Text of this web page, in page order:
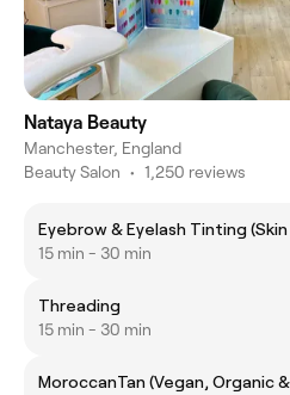
Nataya Beauty
Manchester, England
Beauty Salon • 1,250 reviews
Eyebrow & Eyelash Tinting
15 min - 30 min
Threading
15 min - 30 min
MoroccanTan (Vegan, Organic